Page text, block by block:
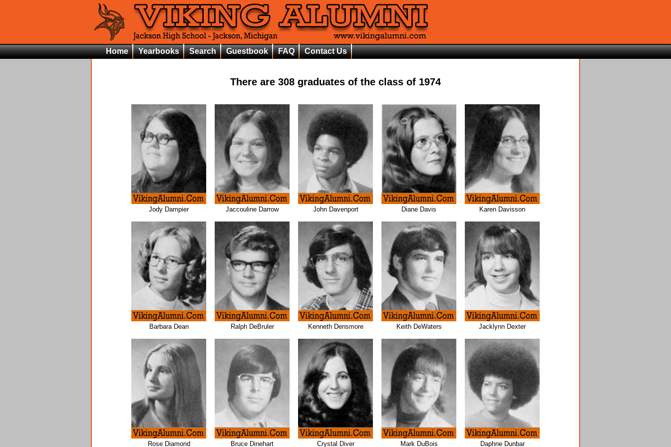
Home Yearbooks Search Guestbook FAQ Contact Us
There are 308 graduates of the class of 1974
Jody Dampier Jaccouline Darrow John Davenport Diane Davis Karen Davisson
Barbara Dean Ralph DeBruler Kenneth Densmore Keith DeWaters Jacklynn Dexter
Rose Diamond Bruce Dinehart Crystal Diver Mark DuBois Daphne Dunbar